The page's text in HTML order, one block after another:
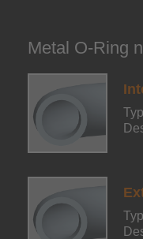
Metal O-Ring